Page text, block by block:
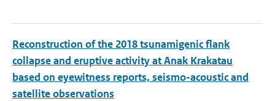
Reconstruction of the 2018 tsunamigenic flank
collapse and eruptive activity at Anak Krakatau
based on eyewitness reports, seismo-acoustic and
satellite observations